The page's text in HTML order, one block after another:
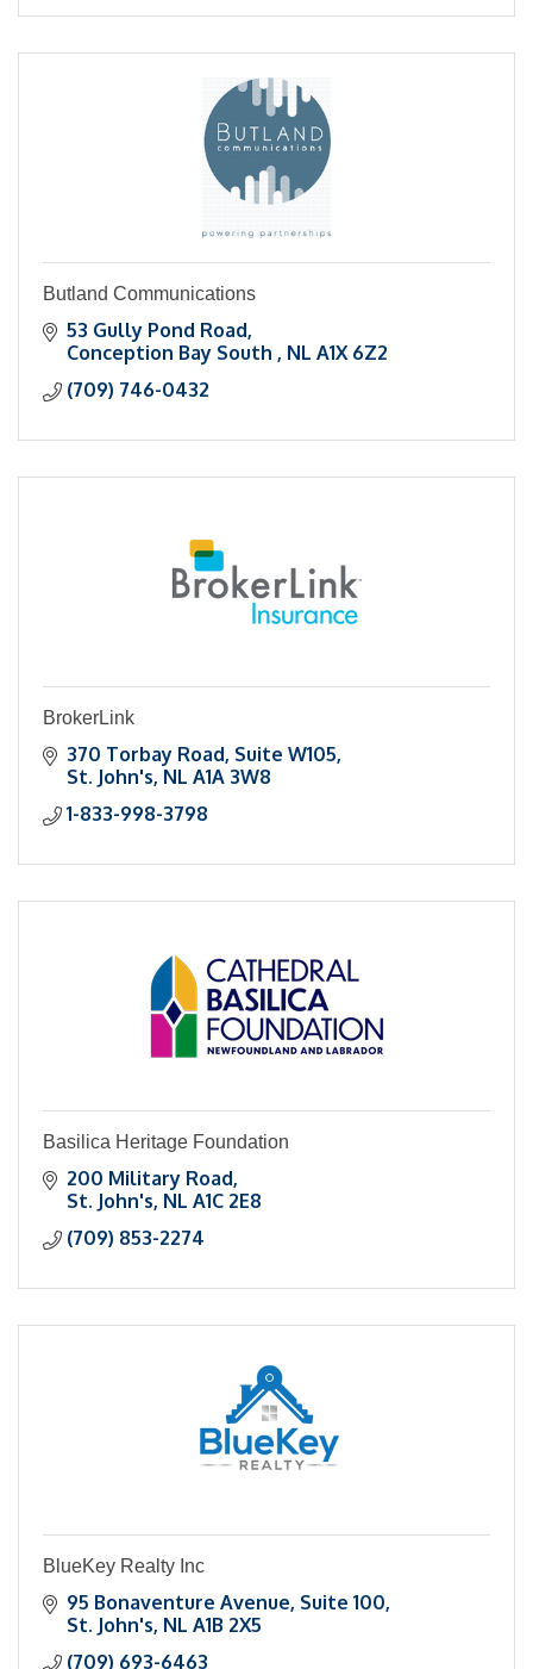
Butland Communications
53 Gully Pond Road
Conception Bay South
NL A1X 6Z2
(709) 746-0432
BrokerLink
370 Torbay Road Suite W105
St. John's NL A1A 3W8
1-833-998-3798
Basilica Heritage Foundation
200 Military Road
St. John's NL A1C 2E8
(709) 853-2274
BlueKey Realty Inc
95 Bonaventure Avenue Suite 100
St. John's NL A1B 2X5
(709) 693-6463